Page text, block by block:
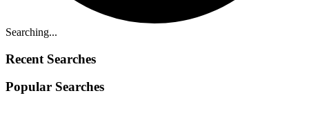
Searching...
Recent Searches
Popular Searches